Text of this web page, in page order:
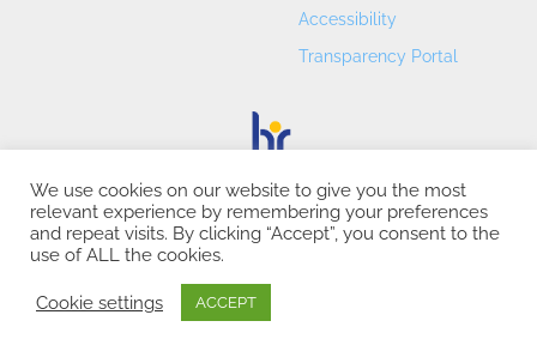
Accessibility
Transparency Portal
CREI – Centre de Recerca en Economia Internacional - ©
2026
We use cookies on our website to give you the most
relevant experience by remembering your preferences
and repeat visits. By clicking “Accept”, you consent to the
use of ALL the cookies.
Cookie settings ACCEPT